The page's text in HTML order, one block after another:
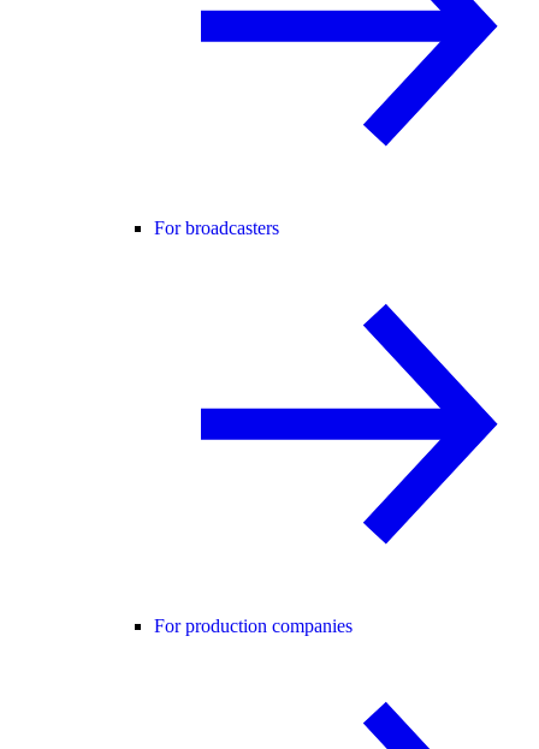
For broadcasters
For production companies